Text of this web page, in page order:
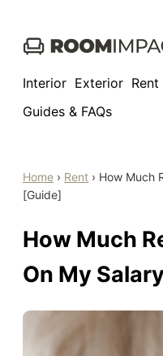
Interior Exterior Rent
Guides & FAQs
Home › Rent › How Much
[Guide]
How Much
On My